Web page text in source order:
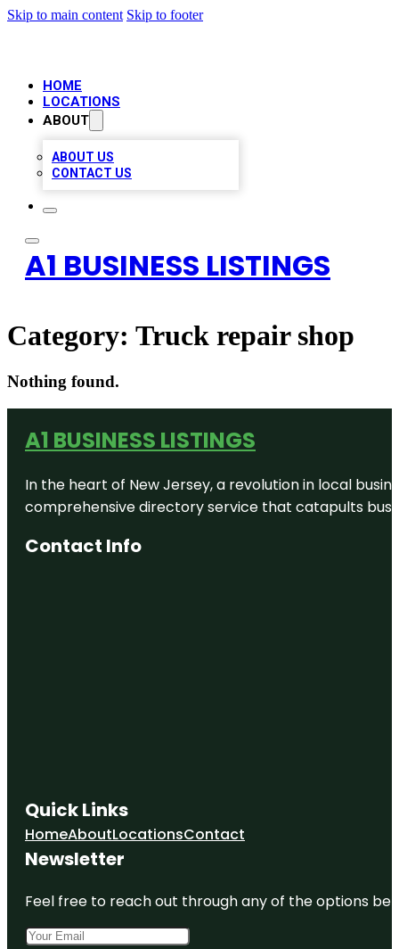
Skip to main content Skip to footer
HOME
LOCATIONS
ABOUT
ABOUT US
CONTACT US
A1 BUSINESS LISTINGS
Category: Truck repair shop
Nothing found.
A1 BUSINESS LISTINGS
In the heart of New Jersey, a revolution in local
comprehensive directory service that catapults
Contact Info
Quick Links
HomeAboutLocationsContact
Newsletter
Feel free to reach out through any of the options